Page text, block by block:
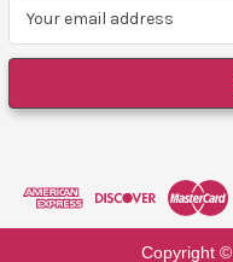
a
l
e
Copyright ©